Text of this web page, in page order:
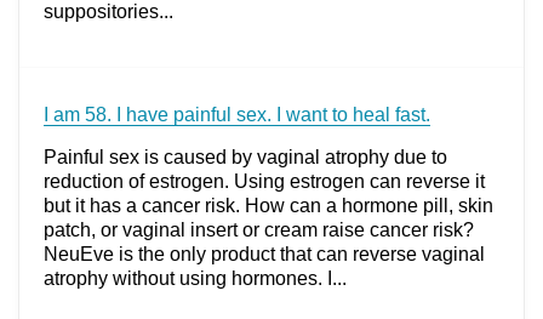
suppositories...
I am 58. I have painful sex. I want to heal fast.
Painful sex is caused by vaginal atrophy due to
reduction of estrogen. Using estrogen can reverse it
but it has a cancer risk. How can a hormone pill, skin
patch, or vaginal insert or cream raise cancer risk?
NeuEve is the only product that can reverse vaginal
atrophy without using hormones. I...